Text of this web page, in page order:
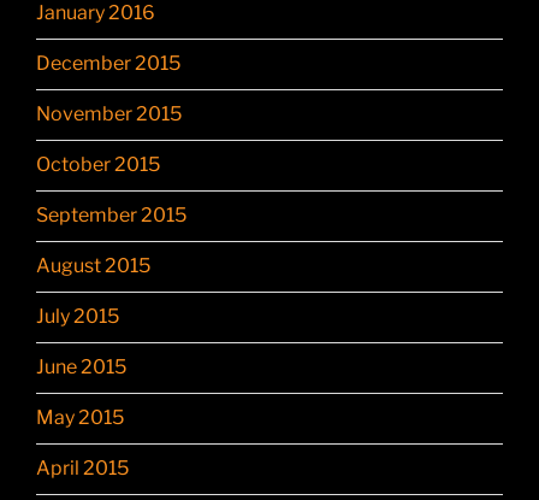
January 2016
December 2015
November 2015
October 2015
September 2015
August 2015
July 2015
June 2015
May 2015
April 2015